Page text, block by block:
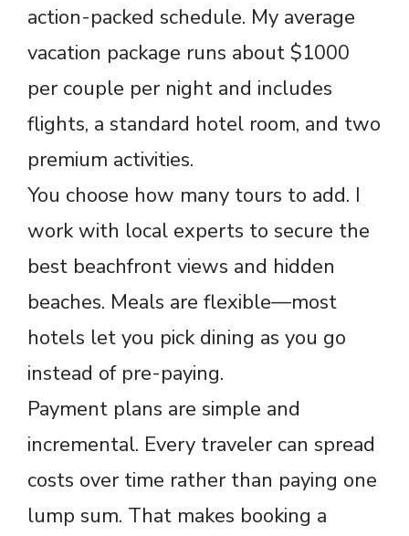
action-packed schedule. My average
vacation package runs about $1000
per couple per night and includes
flights, a standard hotel room, and two
premium activities.
You choose how many tours to add. I
work with local experts to secure the
best beachfront views and hidden
beaches. Meals are flexible—most
hotels let you pick dining as you go
instead of pre-paying.
Payment plans are simple and
incremental. Every traveler can spread
costs over time rather than paying one
lump sum. That makes booking a